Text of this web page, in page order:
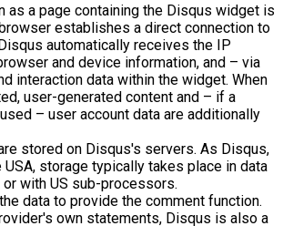
as a page containing the Disqus widget is
establishes a direct connection to
automatically receives the IP
and device information, and – via
interaction data within the widget. When
user-generated content and – if a
– user account data are additionally
stored on Disqus's servers. As Disqus,
USA, storage typically takes place in data
with US sub-processors.
data to provide the comment function.
own statements, Disqus is also a